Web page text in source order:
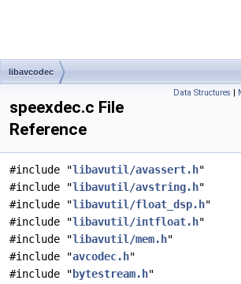
libavcodec
Data Structures |
speexdec.c File
Reference
#include "libavutil/avassert.h"
#include "libavutil/avstring.h"
#include "libavutil/float_dsp.h"
#include "libavutil/intfloat.h"
#include "libavutil/mem.h"
#include "avcodec.h"
#include " bytestream.h"